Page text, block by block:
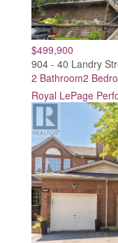
$499,900
904 - 40 Landry
2 Bathroom2
Royal LePage